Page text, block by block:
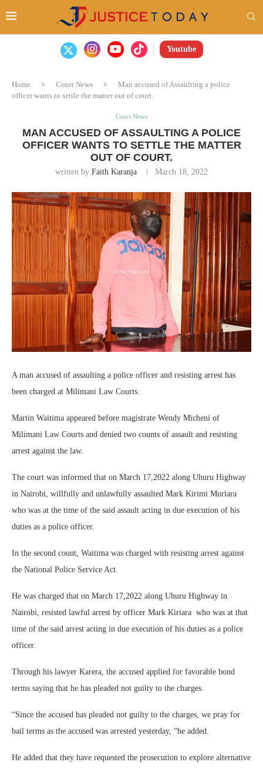
Youtube
Home Court News
Man accused of Assaulting a police
officer wants to settle the matter out of court.
Court News
MAN ACCUSED OF ASSAULTING A POLICE
OFFICER WANTS TO SETTLE THE MATTER
OUT OF COURT.
written by Faith Karanja March 18, 2022
A man accused of assaulting a police officer and resisting arrest has
been charged at Milimani Law Courts.
Martin Waitima appeared before magistrate Wendy Micheni of
Milimani Law Courts and denied two counts of assault and resisting
arrest against the law.
The court was informed that on March 17,2022 along Uhuru Highway
in Nairobi, willfully and unlawfully assaulted Mark Kirimi Muriara
who was at the time of the said assault acting in due execution of his
duties as a police officer.
In the second count, Waitima was charged with resisting arrest against
the National Police Service Act.
He was charged that on March 17,2022 along Uhuru Highway in
Nairobi, resisted lawful arrest by officer Mark Kiriara who was at that
time of the said arrest acting in due execution of his duties as a police
officer.
Through his lawyer Karera, the accused applied for favorable bond
terms saying that he has pleaded not guilty to the charges.
“Since the accused has pleaded not guilty to the charges, we pray for
bail terms as the accused was arrested yesterday, “he added.
He added that they have requested the prosecution to explore alternative